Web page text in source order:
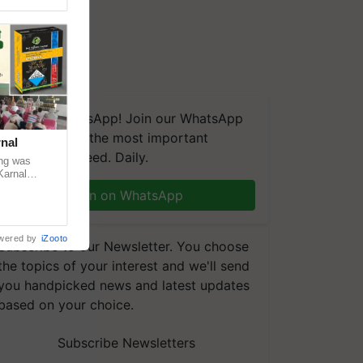
on WhatsApp! Join our WhatsApp
and get the most important
you need. Daily.
Join on WhatsApp
to our Newsletter. You choose
topics of your interest and we'll send
handpicked news and latest updates
on your choice.
Subscribe Newsletters
was
by iZooto